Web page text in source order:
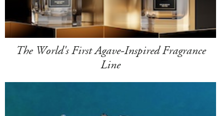
The World's First Agave-Inspired Fragrance
Line